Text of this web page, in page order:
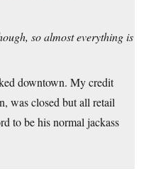
so almost everything is
downtown. My credit
was closed but all retail
to be his normal jackass